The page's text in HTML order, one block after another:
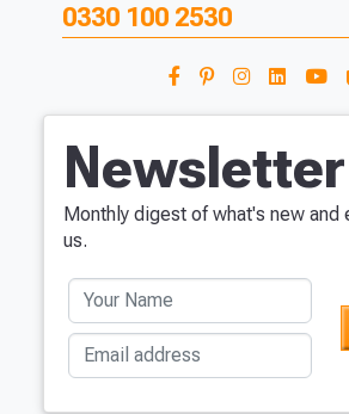
0330 100 2530
Newsletter
Monthly digest of what's new and
us.
Your Name
Email address